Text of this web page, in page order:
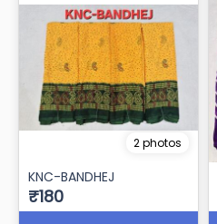
2 photos
KNC-BANDHEJ
₹180